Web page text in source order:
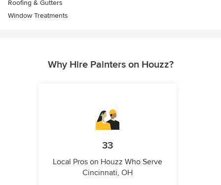
Roofing & Gutters
Window Treatments
Why Hire Painters on Houzz?
33
Local Pros on Houzz Who Serve
Cincinnati, OH